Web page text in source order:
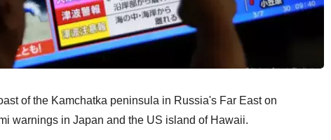
of the Kamchatka peninsula in Russia's Far East on
warnings in Japan and the US island of Hawaii.